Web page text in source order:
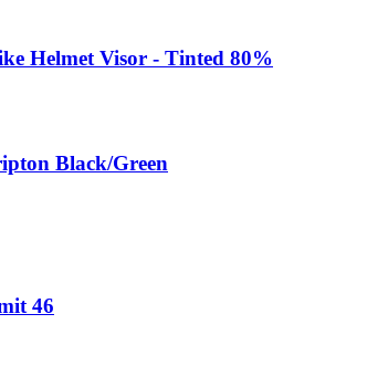
Helmet Visor - Tinted 80%
Black/Green
46